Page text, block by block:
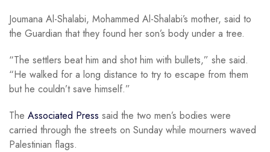
Joumana Al-Shalabi, Mohammed Al-Shalabi’s mother, said to
the Guardian that they found her son’s body under a tree.
“The settlers beat him and shot him with bullets,” she said.
“He walked for a long distance to try to escape from them
but he couldn’t save himself.”
The Associated Press said the two men’s bodies were
carried through the streets on Sunday while mourners waved
Palestinian flags.